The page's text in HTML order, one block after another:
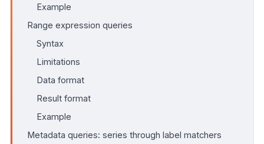
Example
Range expression queries
Syntax
Limitations
Data format
Result format
Example
Metadata queries: series through label matchers